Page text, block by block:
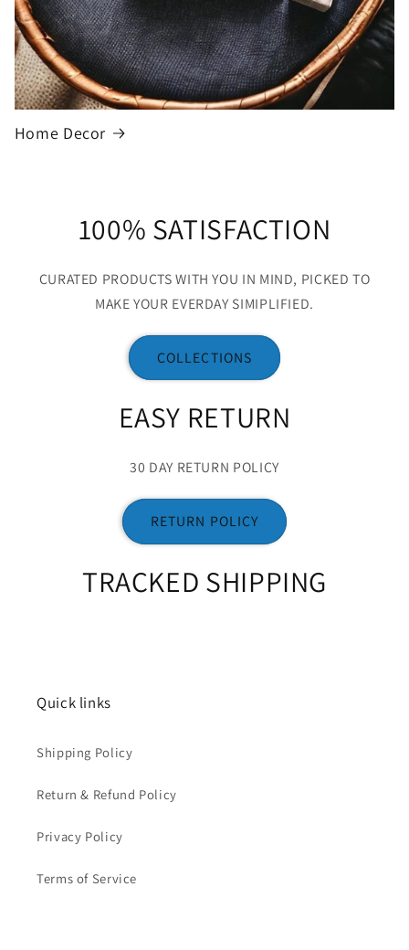
Home Decor
100% SATISFACTION
CURATED PRODUCTS WITH YOU IN MIND, PICKED TO
MAKE YOUR EVERDAY SIMIPLIFIED.
COLLECTIONS
EASY RETURN
30 DAY RETURN POLICY
RETURN POLICY
TRACKED SHIPPING
Quick links
Shipping Policy
Return & Refund Policy
Privacy Policy
Terms of Service